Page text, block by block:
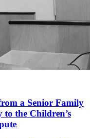
a Senior Family
the Children’s